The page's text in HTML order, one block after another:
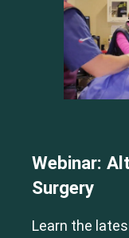
Webinar:
Surgery
Learn the